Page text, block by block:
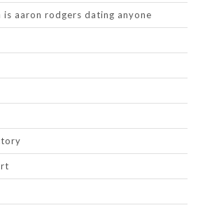
is aaron rodgers dating anyone